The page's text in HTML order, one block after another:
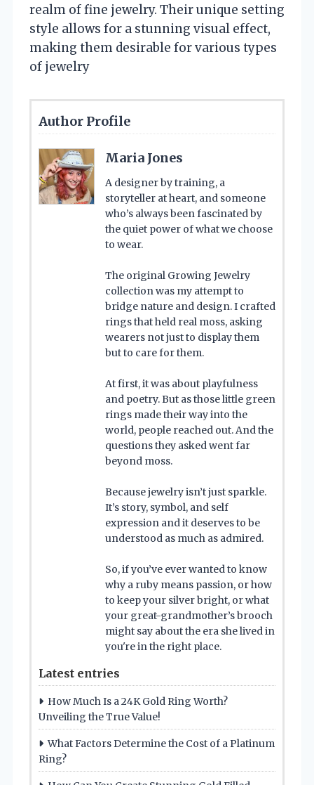
realm of fine jewelry. Their unique setting
style allows for a stunning visual effect,
making them desirable for various types
of jewelry
Author Profile
Maria Jones
A designer by training, a
storyteller at heart, and someone
who’s always been fascinated by
the quiet power of what we choose
to wear.
The original Growing Jewelry
collection was my attempt to
bridge nature and design. I crafted
rings that held real moss, asking
wearers not just to display them
but to care for them.
At first, it was about playfulness
and poetry. But as those little green
rings made their way into the
world, people reached out. And the
questions they asked went far
beyond moss.
Because jewelry isn’t just sparkle.
It’s story, symbol, and self
expression and it deserves to be
understood as much as admired.
So, if you’ve ever wanted to know
why a ruby means passion, or how
to keep your silver bright, or what
your great-grandmother’s brooch
might say about the era she lived in
you're in the right place.
Latest entries
How Much Is a 24K Gold Ring Worth?
Unveiling the True Value!
What Factors Determine the Cost of a Platinum
Ring?